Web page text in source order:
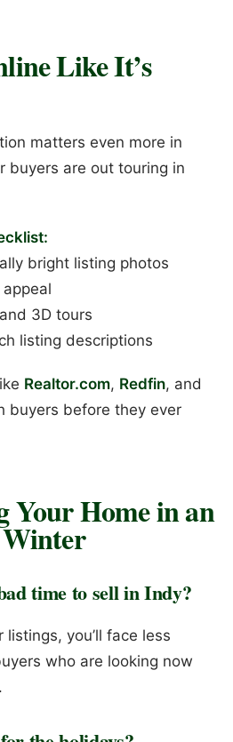
Like It’s
matters even more in
are out touring in
bright listing photos
3D tours
listing descriptions
Realtor.com, Redfin, and
buyers before they ever
Your Home in an
time to sell in Indy?
you’ll face less
who are looking now